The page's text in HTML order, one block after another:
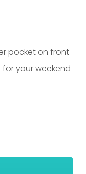
pocket on front
your weekend